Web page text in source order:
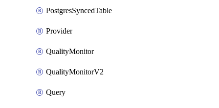
PostgresSyncedTable
Provider
QualityMonitor
QualityMonitorV2
Query